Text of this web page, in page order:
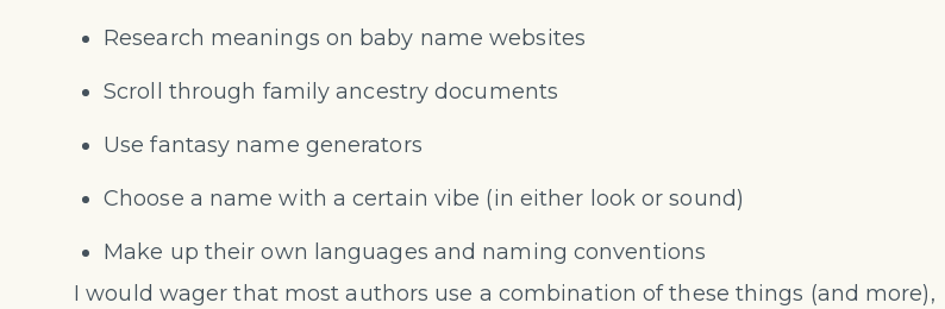
Research meanings on baby name websites
Scroll through family ancestry documents
Usefantasy name generators
Choose a name with a certain vibe (in either look or sound)
Make up their own languages and naming conventions
I would wager that most authors use a combination of these things (and more),